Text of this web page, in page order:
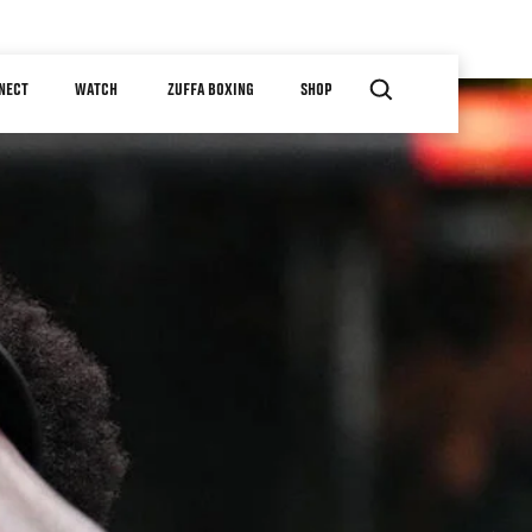
WATCH ZUFFA BOXING SHOP